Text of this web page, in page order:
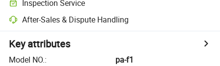
Inspection Service
After-Sales & Dispute Handling
Key attributes
Model NO.:
pa-f1